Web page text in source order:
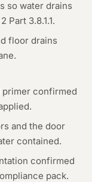
so water drains
Part 3.8.1.1.
floor drains
primer confirmed
and the door
contained.
confirmed
pack.